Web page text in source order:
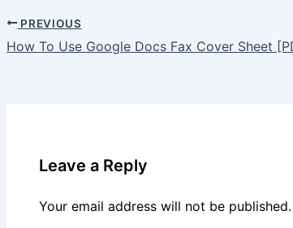
PREVIOUS
How To Use Google Docs Fax Cover Sheet
Leave a Reply
Your email address will not be published.